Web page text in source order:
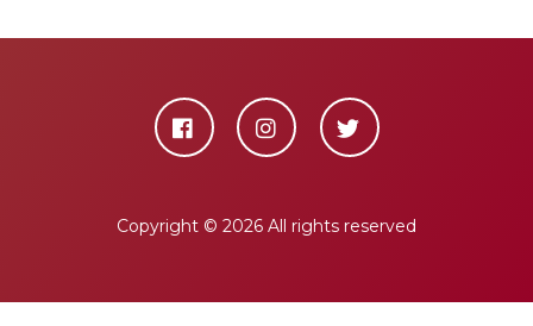
Copyright © 2026 All rights reserved